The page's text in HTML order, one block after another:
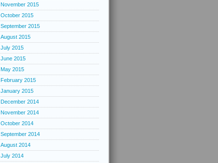
November 2015
October 2015
September 2015
August 2015
July 2015
June 2015
May 2015
February 2015
January 2015
December 2014
November 2014
October 2014
September 2014
August 2014
July 2014